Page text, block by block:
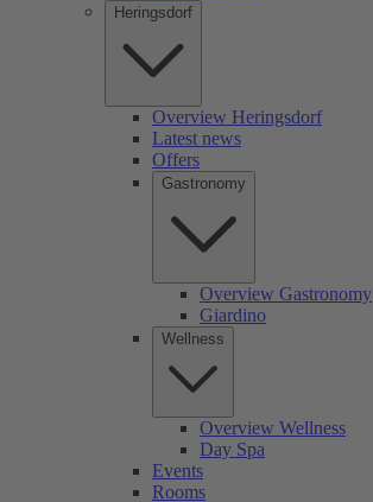
Heringsdorf
Overview Heringsdorf
Latest news
Offers
Gastronomy
Overview Gastronomy
Giardino
Wellness
Overview Wellness
Day Spa
Events
Rooms